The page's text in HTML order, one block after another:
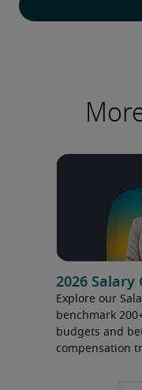
2026 Salary
Explore our
benchmark
budgets and
compensation